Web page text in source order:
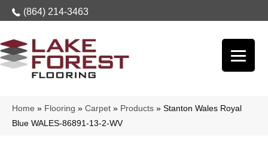
(864) 214-3463
Home » Flooring » Carpet » Products » Stanton Wales Royal
Blue WALES-86891-13-2-WV